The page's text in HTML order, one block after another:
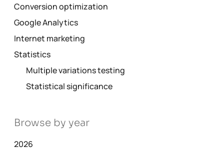
Conversion optimization
Google Analytics
Internet marketing
Statistics
Multiple variations testing
Statistical significance
Browse by year
2026